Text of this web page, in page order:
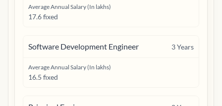
Average Annual Salary (In lakhs)
17.6 fixed
Software Development Engineer 3Years
Average Annual Salary (In lakhs)
16.5 fixed